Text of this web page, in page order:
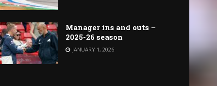
Manager ins and outs –
2025-26 season
JANUARY 1, 2026